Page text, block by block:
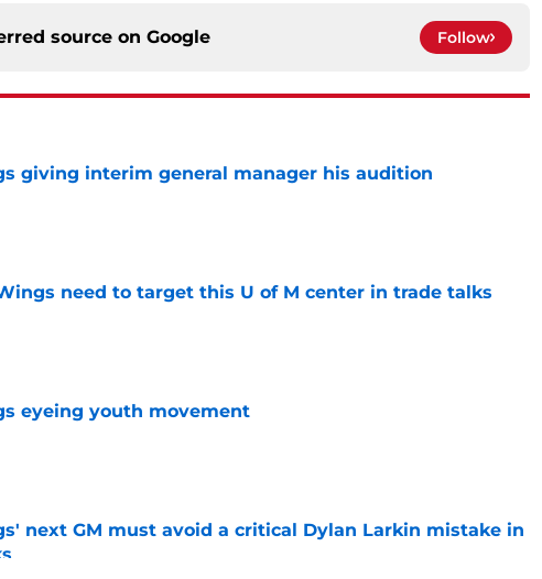
source on Google Follow
giving interim general manager his audition
Invalid Date
need to target this U of M center in trade talks
Invalid Date
eyeing youth movement
Invalid Date
next GM must avoid a critical Dylan Larkin mistake in